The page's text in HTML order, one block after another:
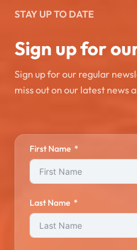
STAY UP TO DATE
Sign up for
Sign up for our regular
miss out on our latest news
First Name
Last Name